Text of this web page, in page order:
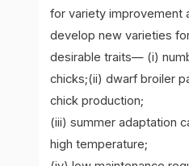
for variety improvement
develop new varieties
desirable traits— (i)
chicks;(ii) dwarf broiler
chick production;
(iii) summer adaptation
high temperature;